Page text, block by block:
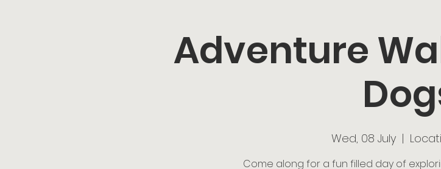
Adventure
Wed, 08 July
  |
Come along for a fun filled day of